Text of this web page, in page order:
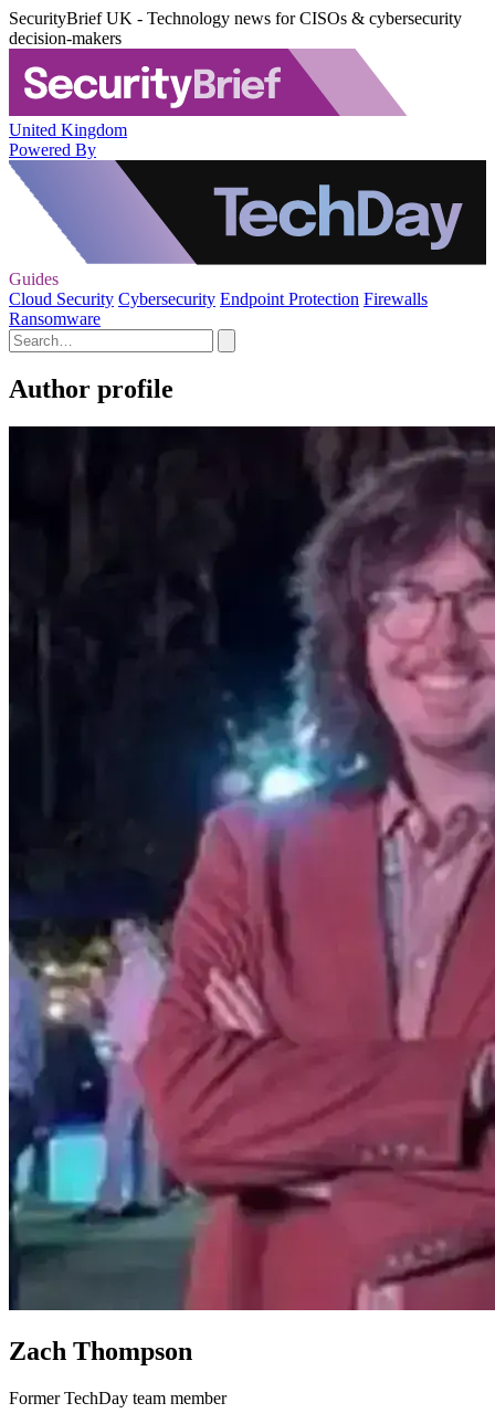
SecurityBrief UK - Technology news for CISOs & cybersecurity
decision-makers
United Kingdom
Powered By
Guides
Cloud Security Cybersecurity Endpoint Protection Firewalls
Ransomware
Author profile
Zach Thompson
Former TechDay team member